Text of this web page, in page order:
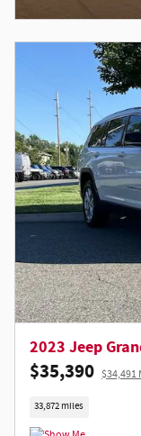
2023 Jeep
$35,390 $34,491
33,872 miles